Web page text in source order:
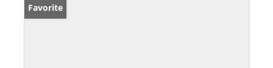
Favorite